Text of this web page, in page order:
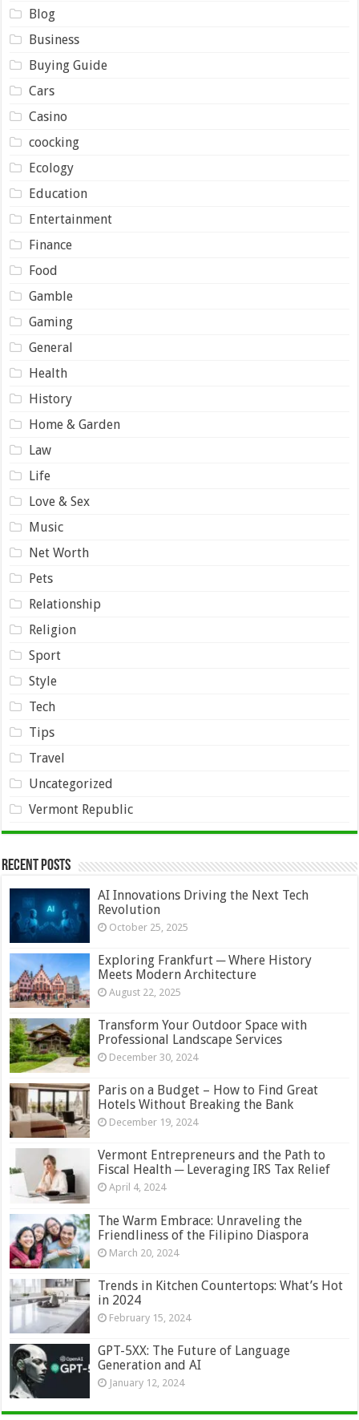
Blog
Business
Buying Guide
Cars
Casino
coocking
Ecology
Education
Entertainment
Finance
Food
Gamble
Gaming
General
Health
History
Home & Garden
Law
Life
Love & Sex
Music
Net Worth
Pets
Relationship
Religion
Sport
Style
Tech
Tips
Travel
Uncategorized
Vermont Republic
Recent Posts
AI Innovations Driving the Next Tech
Revolution
October 25, 2025
Exploring Frankfurt ─ Where History
Meets Modern Architecture
August 22, 2025
Transform Your Outdoor Space with
Professional Landscape Services
December 30, 2024
Paris on a Budget – How to Find Great
Hotels Without Breaking the Bank
December 19, 2024
Vermont Entrepreneurs and the Path to
Fiscal Health ─ Leveraging IRS Tax Relief
April 4, 2024
The Warm Embrace: Unraveling the
Friendliness of the Filipino Diaspora
March 20, 2024
Trends in Kitchen Countertops: What’s Hot
in 2024
February 15, 2024
GPT-5XX: The Future of Language
Generation and AI
January 12, 2024